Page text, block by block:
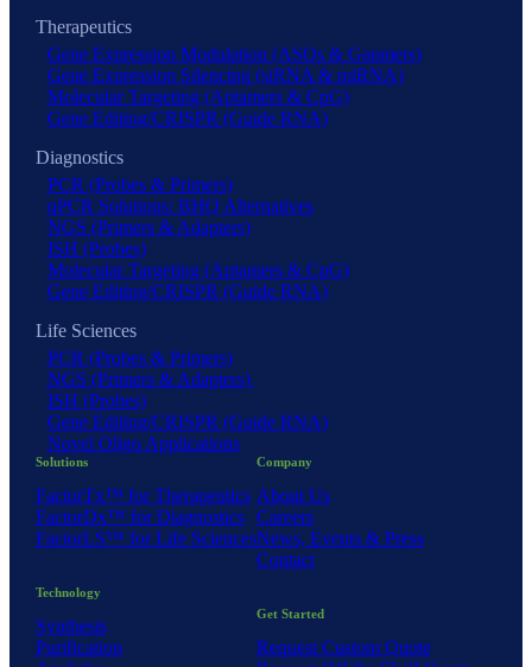
Therapeutics
Gene Expression Modulation (ASOs & Gapmers)
Gene Expression Silencing (siRNA & miRNA)
Molecular Targeting (Aptamers & CpG)
Gene Editing/CRISPR (Guide RNA)
Diagnostics
PCR (Probes & Primers)
qPCR Solutions: BHQ Alternatives
NGS (Primers & Adapters)
ISH (Probes)
Molecular Targeting (Aptamers & CpG)
Gene Editing/CRISPR (Guide RNA)
Life Sciences
PCR (Probes & Primers)
NGS (Primers & Adapters)
ISH (Probes)
Gene Editing/CRISPR (Guide RNA)
Novel Oligo Applications
Solutions
FactorTx™ for Therapeutics
FactorDx™ for Diagnostics
FactorLS™ for Life Sciences
Technology
Synthesis
Purification
Company
About Us
Careers
News, Events & Press
Contact
Get Started
Request Custom Quote